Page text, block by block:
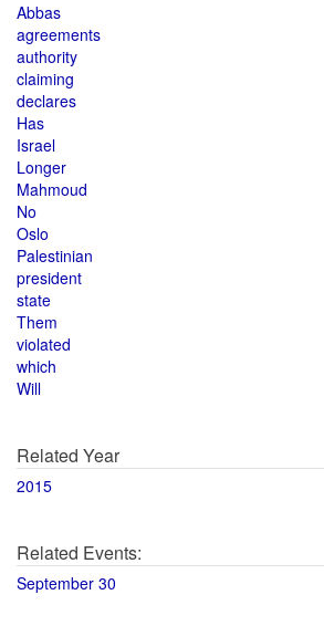
Abbas
agreements
authority
claiming
declares
Has
Israel
Longer
Mahmoud
No
Oslo
Palestinian
president
state
Them
violated
which
Will
Related Year
2015
Related Events:
September 30